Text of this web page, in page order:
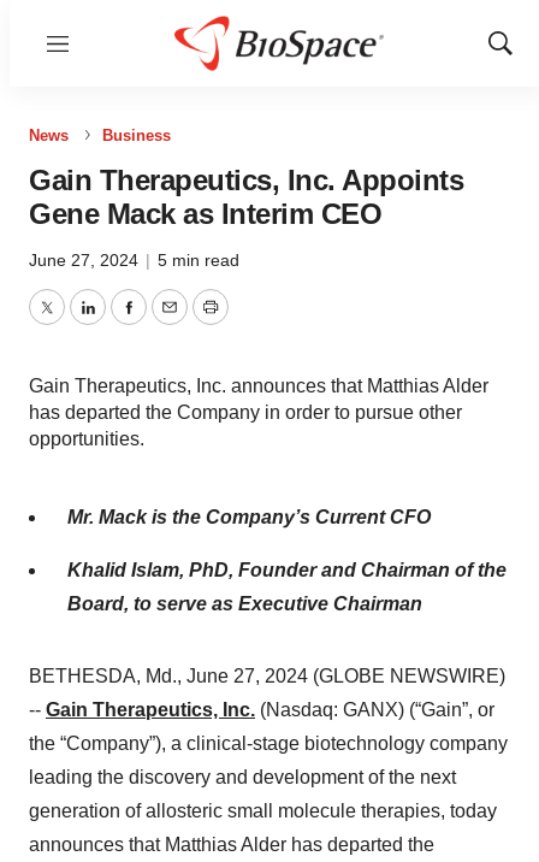
Menu
Show
News Business
Gain Therapeutics, Inc. Appoints
Gene Mack as Interim CEO
June 27, 2024 | 5 min read
TwitterLinkedInFacebook
EmailPrint
Gain Therapeutics, Inc. announces that Matthias Alder
has departed the Company in order to pursue other
opportunities.
Mr. Mack is the Company’s Current CFO
Khalid Islam, PhD, Founder and Chairman of the
Board, to serve as Executive Chairman
BETHESDA, Md., June 27, 2024 (GLOBE NEWSWIRE)
-- Gain Therapeutics, Inc. (Nasdaq: GANX) (“Gain”, or
the “Company”), a clinical-stage biotechnology company
leading the discovery and development of the next
generation of allosteric small molecule therapies, today
announces that Matthias Alder has departed the